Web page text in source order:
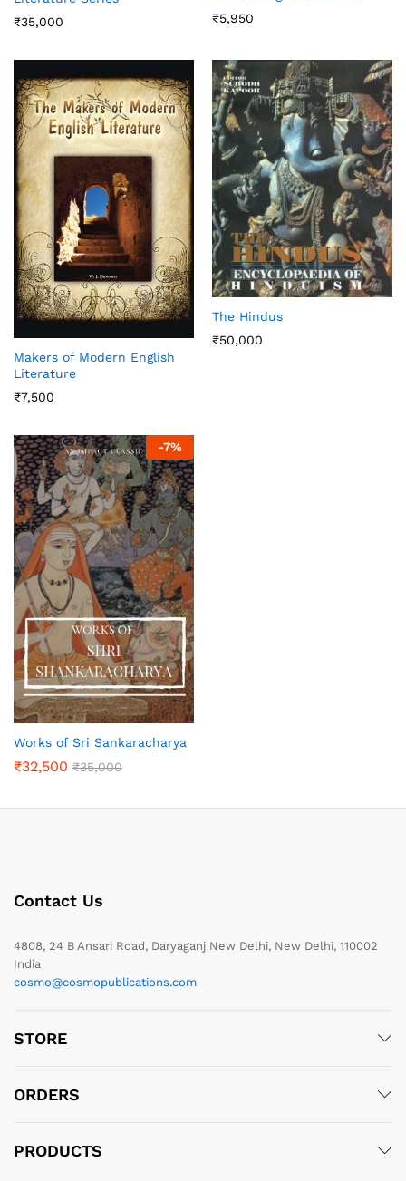
₹35,000
₹5,950
Makers of Modern English
Literature
₹7,500
The Hindus
₹50,000
-7%
Works of Sri Sankaracharya
₹32,500 ₹35,000
Contact Us
4808, 24 B Ansari Road, Daryaganj New Delhi, New Delhi, 110002
India
cosmo@cosmopublications.com
STORE
ORDERS
PRODUCTS